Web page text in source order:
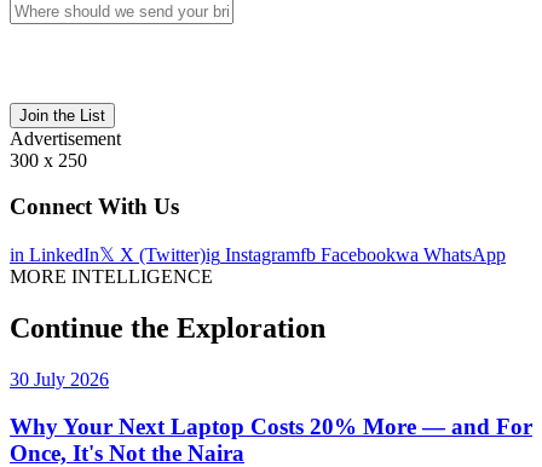
Join the List
Advertisement
300 x 250
Connect With Us
in LinkedIn𝕏 X (Twitter)ig Instagramfb Facebookwa WhatsApp
MORE INTELLIGENCE
Continue the Exploration
30 July 2026
Why Your Next Laptop Costs 20% More — and For
Once, It's Not the Naira